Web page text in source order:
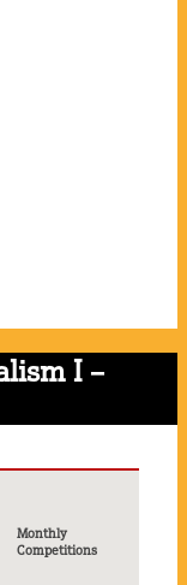
I –
Monthly
Competitions